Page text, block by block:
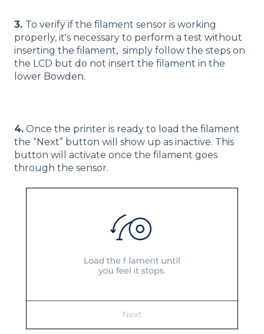
3. To verify if the filament sensor is working
properly, it's necessary to perform a test without
inserting the filament, simply follow the steps on
the LCD but do not insert the filament in the
lower Bowden.
4. Once the printer is ready to load the filament
the “Next” button will show up as inactive. This
button will activate once the filament goes
through the sensor.